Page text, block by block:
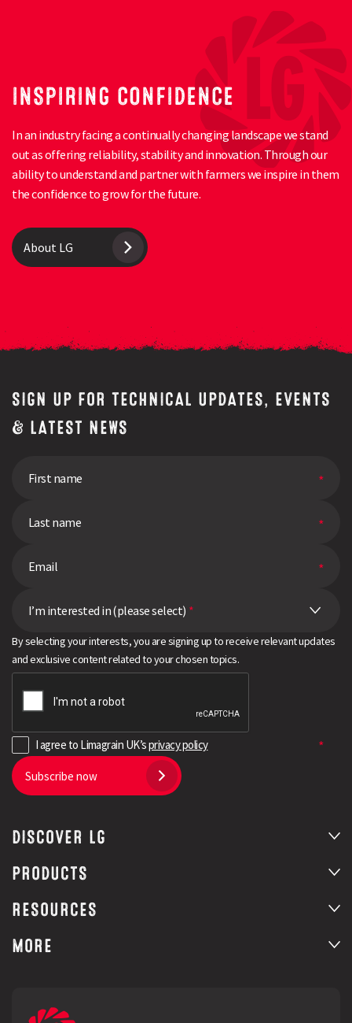
INSPIRING CONFIDENCE
In an industry facing a continually changing landscape we stand
out as offering reliability, stability and innovation. Through our
ability to understand and partner with farmers we inspire in them
the confidence to grow for the future.
About LG
SIGN UP FOR TECHNICAL UPDATES, EVENTS
& LATEST NEWS
I’m interested in (please select) *
By selecting your interests, you are signing up to receive relevant updates
and exclusive content related to your chosen topics.
I agree to Limagrain UK’sprivacy policy
Subscribe now
DISCOVER LG
PRODUCTS
RESOURCES
MORE